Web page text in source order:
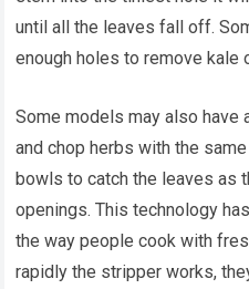
until all the leaves fall off.
enough holes to remove kale
Some models may also have
and chop herbs with the
bowls to catch the leaves as
openings. This technology
the way people cook with
rapidly the stripper works,